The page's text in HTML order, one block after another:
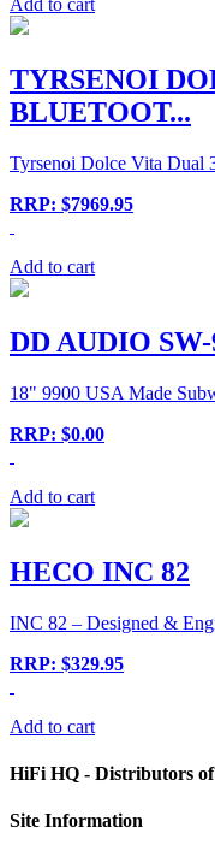
Add to cart
TYRSENOI
BLUETOOT...
Tyrsenoi Dolce Vita Dual
RRP: $7969.95
Add to cart
DD AUDIO SW-
18" 9900 USA Made
RRP: $0.00
Add to cart
HECO INC 82
INC 82 – Designed &
RRP: $329.95
Add to cart
HiFi HQ - Distributors
Site Information